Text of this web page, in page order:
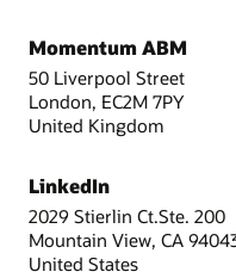
Momentum ABM
50 Liverpool Street
London, EC2M 7PY
United Kingdom
LinkedIn
2029 Stierlin Ct.Ste. 200
Mountain View, CA
United States